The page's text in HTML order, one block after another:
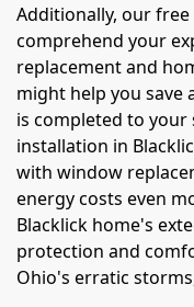
Additionally, our
comprehend your
replacement and
might help you save
is completed to
installation in
with window
energy costs even
Blacklick home's
protection and
Ohio's erratic